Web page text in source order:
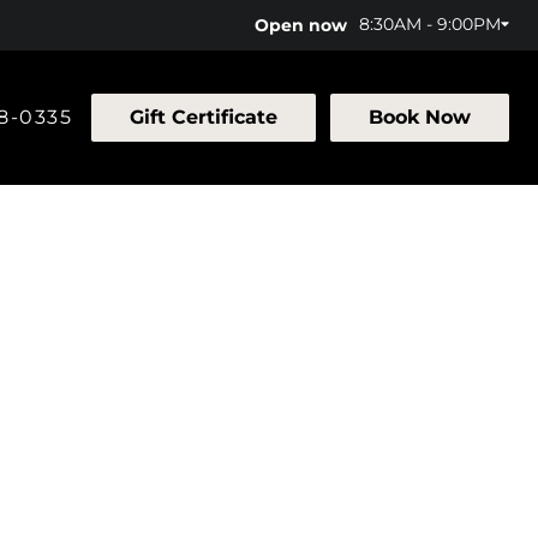
Open now 8:30AM - 9:00PM
0335 Gift Certificate Book Now